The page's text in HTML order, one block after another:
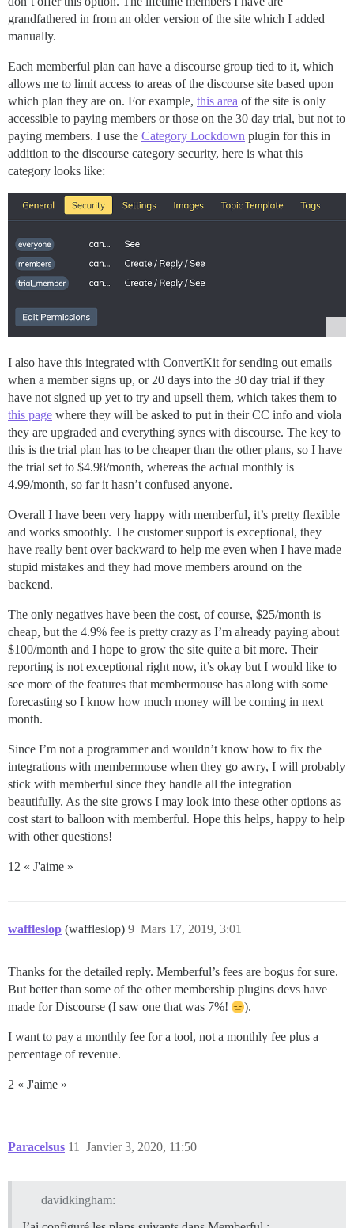
grandfathered in from an older version of the site which I added
manually.
Each memberful plan can have a discourse group tied to it, which
allows me to limit access to areas of the discourse site based upon
which plan they are on. For example, this area of the site is only
accessible to paying members or those on the 30 day trial, but not to
paying members. I use the Category Lockdown plugin for this in
addition to the discourse category security, here is what this
category looks like:
I also have this integrated with ConvertKit for sending out emails
when a member signs up, or 20 days into the 30 day trial if they
have not signed up yet to try and upsell them, which takes them to
this page where they will be asked to put in their CC info and viola
they are upgraded and everything syncs with discourse. The key to
this is the trial plan has to be cheaper than the other plans, so I have
the trial set to $4.98/month, whereas the actual monthly is
4.99/month, so far it hasn’t confused anyone.
Overall I have been very happy with memberful, it’s pretty flexible
and works smoothly. The customer support is exceptional, they
have really bent over backward to help me even when I have made
stupid mistakes and they had move members around on the
backend.
The only negatives have been the cost, of course, $25/month is
cheap, but the 4.9% fee is pretty crazy as I’m already paying about
$100/month and I hope to grow the site quite a bit more. Their
reporting is not exceptional right now, it’s okay but I would like to
see more of the features that membermouse has along with some
forecasting so I know how much money will be coming in next
month.
Since I’m not a programmer and wouldn’t know how to fix the
integrations with membermouse when they go awry, I will probably
stick with memberful since they handle all the integration
beautifully. As the site grows I may look into these other options as
cost start to balloon with memberful. Hope this helps, happy to help
with other questions!
12 « J'aime »
waffleslop (waffleslop) Mars 17, 2019, 3:01
9
Thanks for the detailed reply. Memberful’s fees are bogus for sure.
But better than some of the other membership plugins devs have
made for Discourse (I saw one that was 7%!
).
I want to pay a monthly fee for a tool, not a monthly fee plus a
percentage of revenue.
2 « J'aime »
Paracelsus Janvier 3, 2020, 11:50
11
davidkingham: